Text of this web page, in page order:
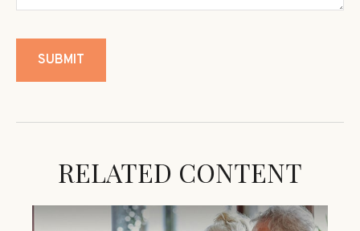
RELATED CONTENT